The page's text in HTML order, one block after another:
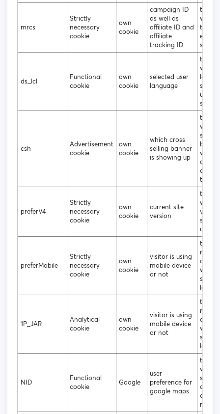
mrcs
Strictly
necessary
cookie
own
cookie
campaign ID
as well as
affiliate ID and
affiliate
tracking ID
track
what
the
site
ds_lcl
Functional
cookie
own
cookie
selected user
language
to
which
up on
site
csh
Advertisement
cookie
own
cookie
which cross
selling banner
is showing up
to
which
selling
were
or not
the
preferV4
Strictly
necessary
cookie
own
cookie
current site
version
to
which
up
preferMobile
Strictly
necessary
cookie
own
cookie
visitor is using
mobile device
or not
to
loaded
1P_JAR
Analytical
cookie
own
cookie
visitor is using
mobile device
or not
to
loaded
NID
Functional
cookie
Google
user
preference for
google maps
to
and
rates